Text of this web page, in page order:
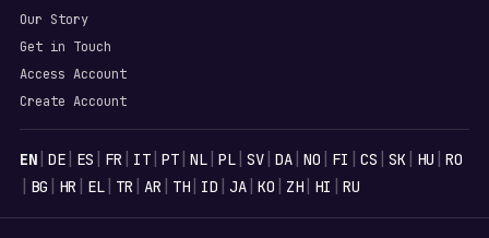
Our Story
Get in Touch
Access Account
Create Account
Languages
EN| DE| ES FR IT| PT| NL| PL| SV| DA| NO FI CS SK| HU RO
BG HR EL| TR AR TH| ID JA| KO ZH| HI RU